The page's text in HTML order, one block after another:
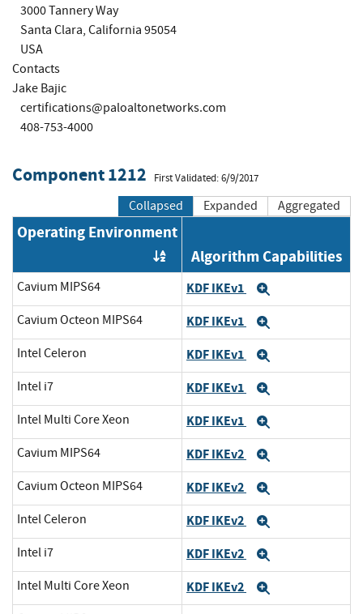
3000 Tannery Way
Santa Clara, California 95054
USA
Contacts
Jake Bajic
certifications@paloaltonetworks.com
408-753-4000
Component 1212 First Validated: 6/9/2017
Collapsed Expanded Aggregated
Operating Environment
Order by OE
Algorithm Capabilities
Cavium MIPS64 KDF IKEv1
Cavium Octeon MIPS64 KDF IKEv1
Intel Celeron KDF IKEv1
Intel i7 KDF IKEv1
Intel Multi Core Xeon KDF IKEv1
Cavium MIPS64 KDF IKEv2
Cavium Octeon MIPS64 KDF IKEv2
Intel Celeron KDF IKEv2
Intel i7 KDF IKEv2
Intel Multi Core Xeon KDF IKEv2